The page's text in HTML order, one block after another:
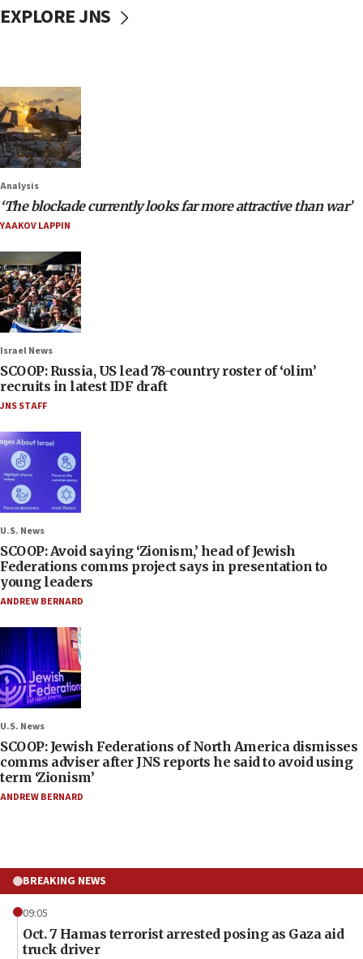
EXPLORE JNS
Analysis
‘The blockade currently looks far more attractive than war’
YAAKOV LAPPIN
Israel News
SCOOP: Russia, US lead 78-country roster of ‘olim’
recruits in latest IDF draft
JNS STAFF
U.S. News
SCOOP: Avoid saying ‘Zionism,’ head of Jewish
Federations comms project says in presentation to
young leaders
ANDREW BERNARD
U.S. News
SCOOP: Jewish Federations of North America dismisses
comms adviser after JNS reports he said to avoid using
term ‘Zionism’
ANDREW BERNARD
BREAKING NEWS
09:05
Oct. 7 Hamas terrorist arrested posing as Gaza aid
truck driver